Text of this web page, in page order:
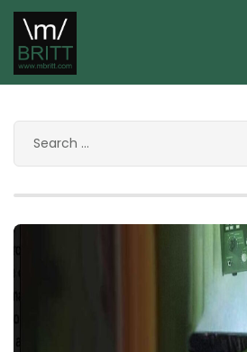
Line6
IR
FAQ
Videos